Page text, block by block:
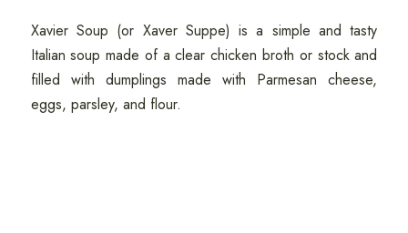
Xavier Soup (or Xaver Suppe) is a simple and tasty
Italian soup made of a clear chicken broth or stock and
filled with dumplings made with Parmesan cheese,
eggs, parsley, and flour.